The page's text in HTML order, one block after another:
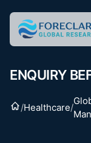
ENQUIRY
Home
/Healthcare/